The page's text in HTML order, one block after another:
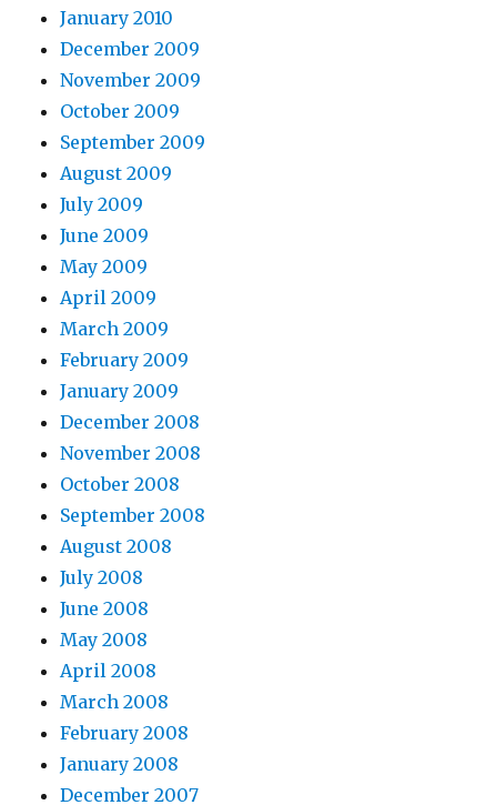
January 2010
December 2009
November 2009
October 2009
September 2009
August 2009
July 2009
June 2009
May 2009
April 2009
March 2009
February 2009
January 2009
December 2008
November 2008
October 2008
September 2008
August 2008
July 2008
June 2008
May 2008
April 2008
March 2008
February 2008
January 2008
December 2007